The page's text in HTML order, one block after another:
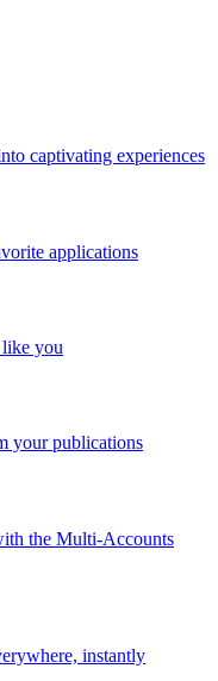
captivating experiences
applications
you
your publications
the Multi-Accounts
instantly